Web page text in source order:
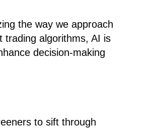
the way we approach
trading algorithms, AI is
decision-making
to sift through